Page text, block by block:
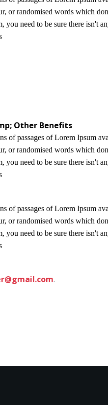
or randomised words which
you need to be sure there isn't
Other Benefits
of passages of Lorem Ipsum
or randomised words which
you need to be sure there isn't
of passages of Lorem Ipsum
or randomised words which
you need to be sure there isn't
.